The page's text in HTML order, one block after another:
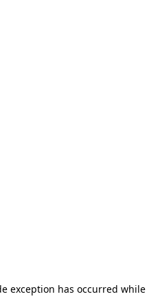
exception has occurred while